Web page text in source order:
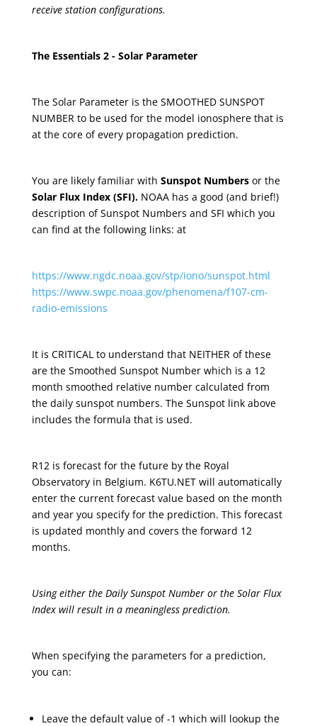
receive station configurations.
The Essentials 2 - Solar Parameter
The Solar Parameter is the SMOOTHED SUNSPOT
NUMBER to be used for the model ionosphere that is
at the core of every propagation prediction.
You are likely familiar with Sunspot Numbers or the
Solar Flux Index (SFI).NOAA has a good (and brief!)
description of Sunspot Numbers and SFI which you
can find at the following links: at
https://www.ngdc.noaa.gov/stp/iono/sunspot.html
https://www.swpc.noaa.gov/phenomena/f107-cm-
radio-emissions
It is CRITICAL to understand that NEITHER of these
are the Smoothed Sunspot Number which is a 12
month smoothed relative number calculated from
the daily sunspot numbers. The Sunspot link above
includes the formula that is used.
R12 is forecast for the future by the Royal
Observatory in Belgium. K6TU.NET will automatically
enter the current forecast value based on the month
and year you specify for the prediction. This forecast
is updated monthly and covers the forward 12
months.
Using either the Daily Sunspot Number or the Solar Flux
Index will result in a meaningless prediction.
When specifying the parameters for a prediction,
you can:
Leave the default value of -1 which will lookup the